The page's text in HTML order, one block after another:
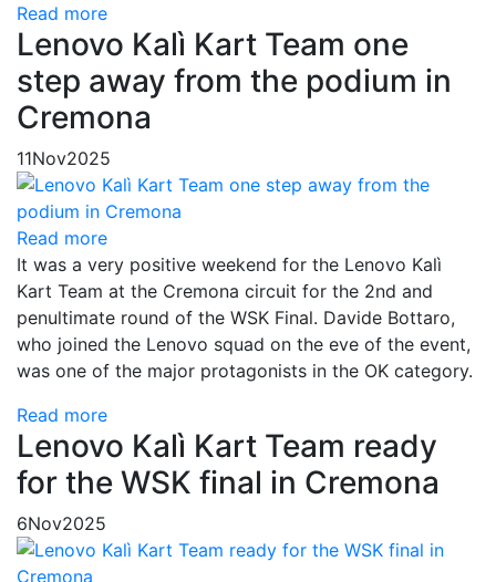
Read more
Lenovo Kalì Kart Team one
step away from the podium in
Cremona
11Nov2025
Read more
It was a very positive weekend for the Lenovo Kalì
Kart Team at the Cremona circuit for the 2nd and
penultimate round of the WSK Final. Davide Bottaro,
who joined the Lenovo squad on the eve of the event,
was one of the major protagonists in the OK category.
Read more
Lenovo Kalì Kart Team ready
for the WSK final in Cremona
6Nov2025